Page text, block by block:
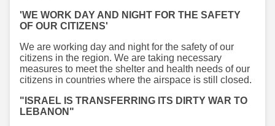
'WE WORK DAY AND NIGHT FOR THE SAFETY
OF OUR CITIZENS'
We are working day and night for the safety of our
citizens in the region. We are taking necessary
measures to meet the shelter and health needs of our
citizens in countries where the airspace is still closed.
"ISRAEL IS TRANSFERRING ITS DIRTY WAR TO
LEBANON"